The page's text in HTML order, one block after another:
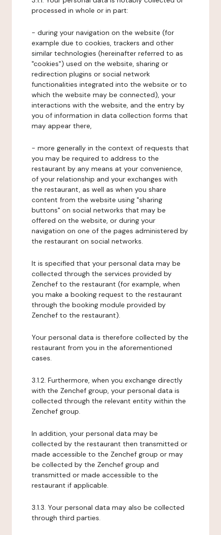
processed in whole or in part:
- during your navigation on the website (for
example due to cookies, trackers and other
similar technologies (hereinafter referred to as
"cookies") used on the website, sharing or
redirection plugins or social network
functionalities integrated into the website or to
which the website may be connected), your
interactions with the website, and the entry by
you of information in data collection forms that
may appear there,
- more generally in the context of requests that
you may be required to address to the
restaurant by any means at your convenience,
of your relationship and your exchanges with
the restaurant, as well as when you share
content from the website using "sharing
buttons" on social networks that may be
offered on the website, or during your
navigation on one of the pages administered by
the restaurant on social networks.
It is specified that your personal data may be
collected through the services provided by
Zenchef to the restaurant (for example, when
you make a booking request to the restaurant
through the booking module provided by
Zenchef to the restaurant).
Your personal data is therefore collected by the
restaurant from you in the aforementioned
cases.
3.1.2. Furthermore, when you exchange directly
with the Zenchef group, your personal data is
collected through the relevant entity within the
Zenchef group.
In addition, your personal data may be
collected by the restaurant then transmitted or
made accessible to the Zenchef group or may
be collected by the Zenchef group and
transmitted or made accessible to the
restaurant if applicable.
3.1.3. Your personal data may also be collected
through third parties.